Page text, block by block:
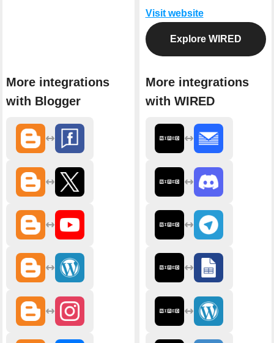
More integrations
with Blogger
Visit website
Explore WIRED
More integrations
with WIRED